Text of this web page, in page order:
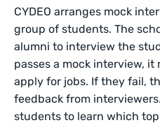
CYDEO arranges mock
group of students. The
alumni to interview the
passes a mock interview,
apply for jobs. If they fail,
feedback from
students to learn which